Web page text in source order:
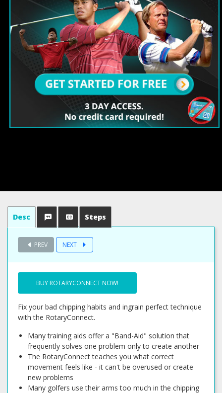
Desc Steps
PREV NEXT
BUY ROTARYCONNECT NOW!
Fix your bad chipping habits and ingrain perfect technique
with the RotaryConnect.
Many training aids offer a "Band-Aid" solution that
frequently solves one problem only to create another
The RotaryConnect teaches you what correct
movement feels like - it can't be overused or create
new problems
Many golfers use their arms too much in the chipping